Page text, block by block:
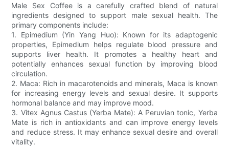
Male Sex Coffee is a carefully crafted blend of natural
ingredients designed to support male sexual health. The
primary components include:
1. Epimedium (Yin Yang Huo): Known for its adaptogenic
properties, Epimedium helps regulate blood pressure and
supports liver health. It promotes a healthy heart and
potentially enhances sexual function by improving blood
circulation.
2. Maca: Rich in macarotenoids and minerals, Maca is known
for increasing energy levels and sexual desire. It supports
hormonal balance and may improve mood.
3. Vitex Agnus Castus (Yerba Mate): A Peruvian tonic, Yerba
Mate is rich in antioxidants and can improve energy levels
and reduce stress. It may enhance sexual desire and overall
vitality.